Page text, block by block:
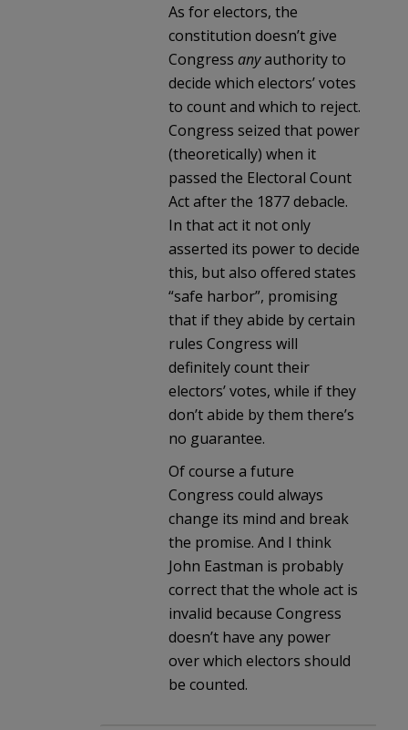
As for electors, the
constitution doesn’t give
Congress anyauthority to
decide which electors’ votes
to count and which to reject.
Congress seized that power
(theoretically) when it
passed the Electoral Count
Act after the 1877 debacle.
In that act it not only
asserted its power to decide
this, but also offered states
“safe harbor”, promising
that if they abide by certain
rules Congress will
definitely count their
electors’ votes, while if they
don’t abide by them there’s
no guarantee.
Of course a future
Congress could always
change its mind and break
the promise. And I think
John Eastman is probably
correct that the whole act is
invalid because Congress
doesn’t have any power
over which electors should
be counted.